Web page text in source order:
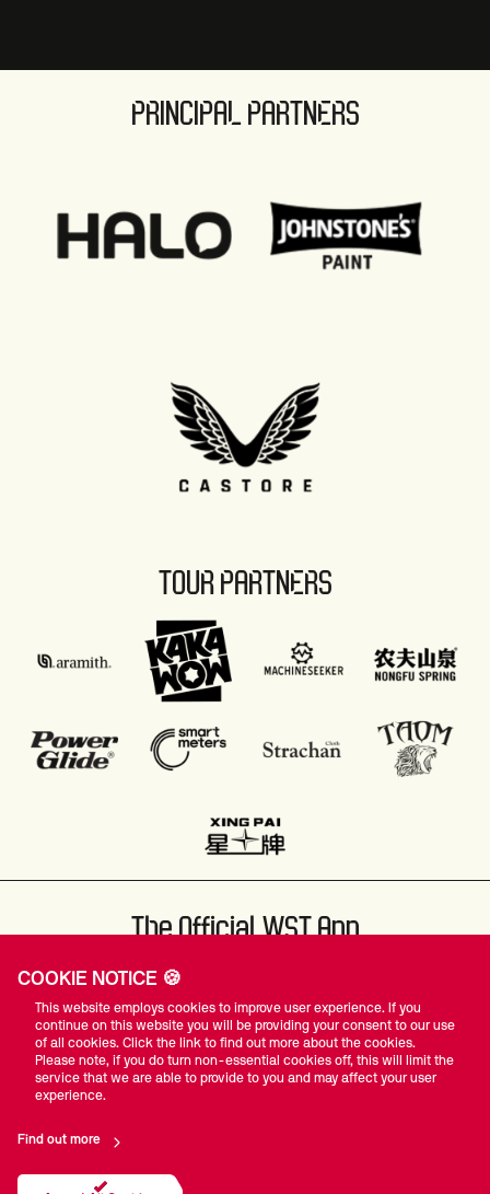
PRINCIPAL PARTNERS
TOUR PARTNERS
The Official WST App
#WST
COOKIE NOTICE 🍪
This website employs cookies to improve user experience. If you
continue on this website you will be providing your consent to our use
of all cookies. Click the link to find out more about the cookies.
Please note, if you do turn non-essential cookies off, this will limit the
service that we are able to provide to you and may affect your user
experience.
Find out more